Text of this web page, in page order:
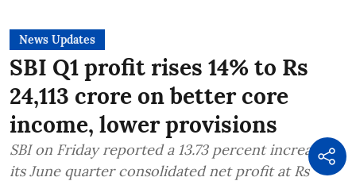
News Updates
SBI Q1 profit rises 14% to Rs
24,113 crore on better core
income, lower provisions
SBI on Friday reported a 13.73 percent increase in
its June quarter consolidated net profit at Rs